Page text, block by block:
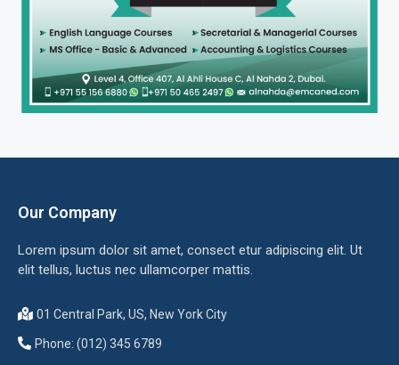
Our Company
Lorem ipsum dolor sit amet, consect etur adipiscing elit. Ut
elit tellus, luctus nec ullamcorper mattis.
01 Central Park, US, New York City
Phone: (012) 345 6789